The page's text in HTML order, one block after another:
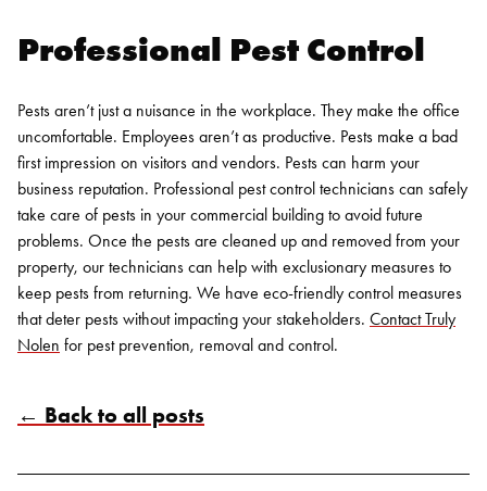
Professional Pest Control
Pests aren’t just a nuisance in the workplace. They make the office
uncomfortable. Employees aren’t as productive. Pests make a bad
first impression on visitors and vendors. Pests can harm your
business reputation. Professional pest control technicians can safely
take care of pests in your commercial building to avoid future
problems. Once the pests are cleaned up and removed from your
property, our technicians can help with exclusionary measures to
keep pests from returning. We have eco-friendly control measures
that deter pests without impacting your stakeholders. Contact Truly
Nolen for pest prevention, removal and control.
← Back to all posts